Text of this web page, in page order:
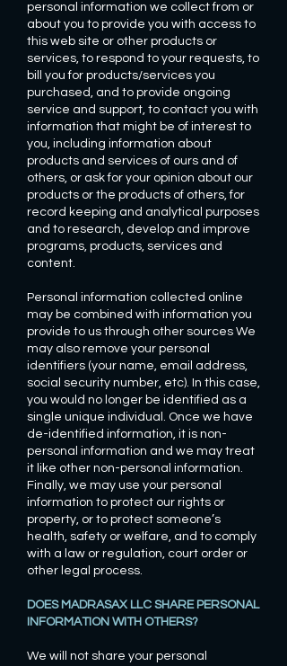
personal information we collect from or
about you to provide you with access to
this web site or other products or
services, to respond to your requests, to
bill you for products/services you
purchased, and to provide ongoing
service and support, to contact you with
information that might be of interest to
you, including information about
products and services of ours and of
others, or ask for your opinion about our
products or the products of others, for
record keeping and analytical purposes
and to research, develop and improve
programs, products, services and
content.
Personal information collected online
may be combined with information you
provide to us through other sources We
may also remove your personal
identifiers (your name, email address,
social security number, etc). In this case,
you would no longer be identified as a
single unique individual. Once we have
de-identified information, it is non-
personal information and we may treat
it like other non-personal information.
Finally, we may use your personal
information to protect our rights or
property, or to protect someone’s
health, safety or welfare, and to comply
with a law or regulation, court order or
other legal process.
DOES MADRASAX LLC SHARE PERSONAL
INFORMATION WITH OTHERS?
We will not share your personal